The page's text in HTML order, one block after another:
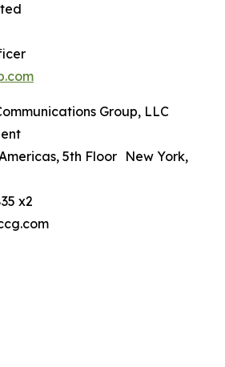
Group, LLC
5th Floor New York,
x2